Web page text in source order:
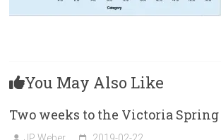
You May Also Like
Two weeks to the Victoria